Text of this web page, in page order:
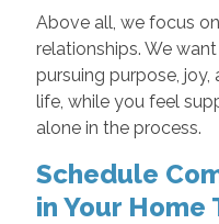
Above all, we focus
relationships. We
pursuing purpose,
life, while you feel
alone in the process.
Schedule
in Your Home